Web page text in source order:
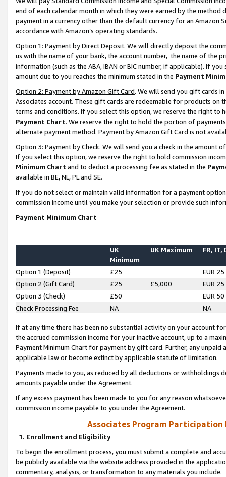
end of each calendar month in which they were earned by the
payment in a currency other than the default currency for an Amazon
accordance with Amazon’s operating standards.
Option 1: Payment by Direct Deposit. We will directly deposit the
us with the name of your bank, the account number, the name of the
information (such as the ABA, IBAN or BIC number, if applicable). If
amount due to you reaches the minimum stated in the Payment
Option 2: Payment by Amazon Gift Card. We will send you gift cards
Associates account. These gift cards are redeemable for products on
terms and conditions. If you select this option, we reserve the right to
Payment Chart. We reserve the right to hold the portion of
alternate payment method. Payment by Amazon Gift Card is not
Option 3: Payment by Check. We will send you a check in the amount
If you select this option, we reserve the right to hold commission
Minimum Chart and to deduct a processing fee as stated in the
available in BE, NL, PL and SE.
If you do not select or maintain valid information for a payment
commission income until you make your selection or provide such
Payment Minimum Chart
UK
Minimum
UK Maximum FR, IT,
Option 1 (Deposit) £25
EUR 25
Option 2 (Gift Card)
£25 £5,000
EUR 25
Option 3 (Check)
£50
EUR 50
Check Processing Fee
NA NA
If at any time there has been no substantial activity on your account
the accrued commission income for your inactive account, up to a
Payment Minimum Chart for payment by gift card. Further, any
applicable law or become extinct by applicable statute of limitation.
Payments made to you, as reduced by all deductions or
amounts payable under the Agreement.
If any excess payment has been made to you for any reason
commission income payable to you under the Agreement.
Associates Program Participation
1. Enrollment and Eligibility
To begin the enrollment process, you must submit a complete and
be publicly available via the website address provided in the
commentary, analysis, or transformation to any materials you include.